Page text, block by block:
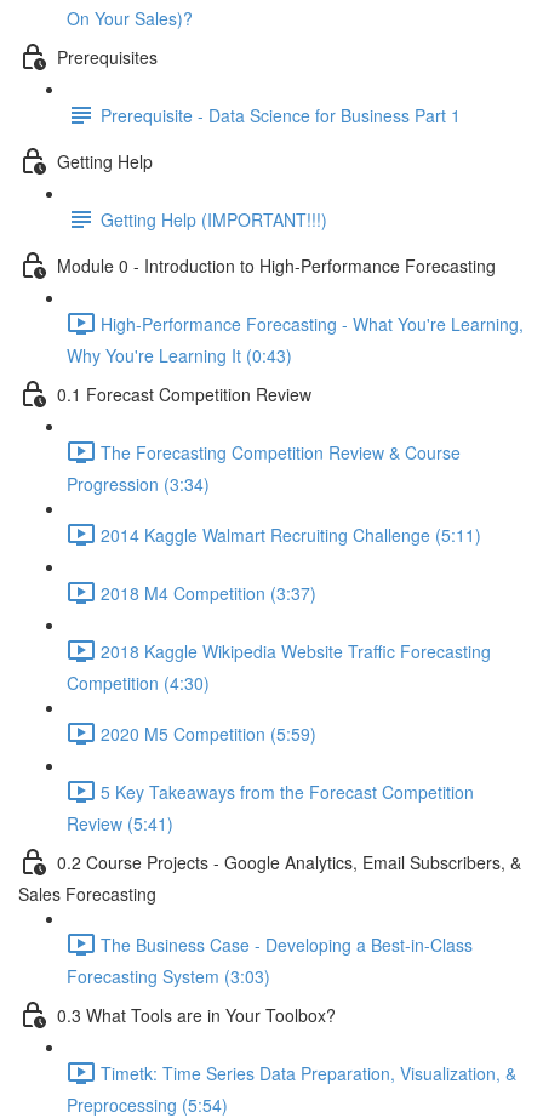
On Your Sales)?
Prerequisites
Prerequisite - Data Science for Business Part 1
Getting Help
Getting Help (IMPORTANT!!!)
Module 0 - Introduction to High-Performance Forecasting
High-Performance Forecasting - What You're Learning,
Why You're Learning It (0:43)
0.1 Forecast Competition Review
The Forecasting Competition Review & Course
Progression (3:34)
2014 Kaggle Walmart Recruiting Challenge (5:11)
2018 M4 Competition (3:37)
2018 Kaggle Wikipedia Website Traffic Forecasting
Competition (4:30)
2020 M5 Competition (5:59)
5 Key Takeaways from the Forecast Competition
Review (5:41)
0.2 Course Projects - Google Analytics, Email Subscribers, &
Sales Forecasting
The Business Case - Developing a Best-in-Class
Forecasting System (3:03)
0.3 What Tools are in Your Toolbox?
Timetk: Time Series Data Preparation, Visualization, &
Preprocessing (5:54)